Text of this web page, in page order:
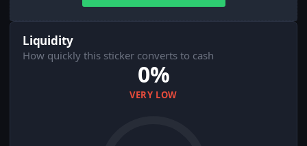
Liquidity
How quickly this sticker converts to cash
0%
VERY LOW